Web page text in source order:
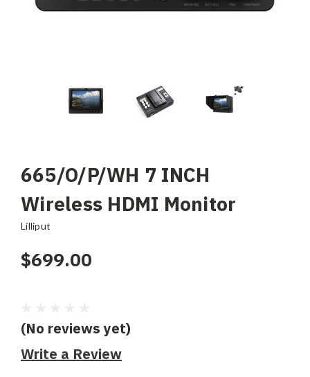
665/O/P/WH 7 INCH
Wireless HDMI Monitor
Lilliput
$699.00
(No reviews yet)
Write a Review